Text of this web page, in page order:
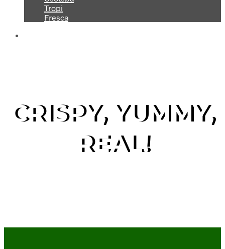
Tropi
Fresca
CRISPY, YUMMY,
REAL!